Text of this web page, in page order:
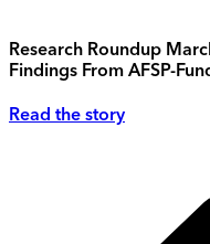
Research Roundup
Findings From AFSP-
Read the story